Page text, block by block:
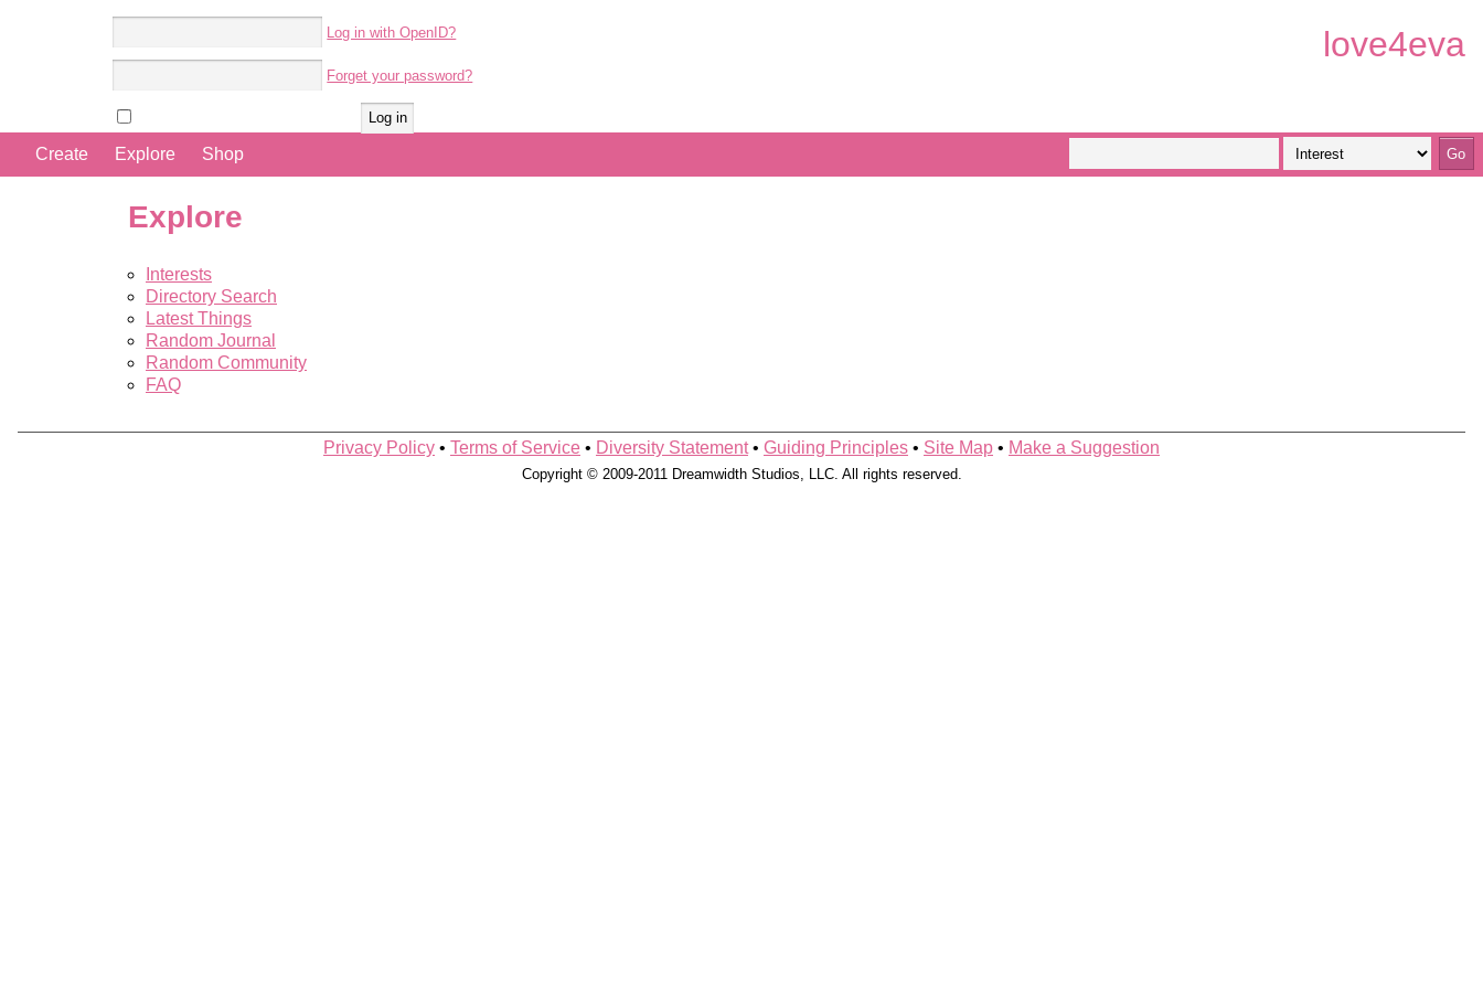
love4eva
Explore
Interests
Directory Search
Latest Things
Random Journal
Random Community
FAQ
Log in with OpenID?
Forget your password?
Create Explore Shop
Privacy Policy • Terms of Service • Diversity Statement• Guiding Principles • Site Map • Make a Suggestion
Copyright © 2009-2011 Dreamwidth Studios, LLC. All rights reserved.